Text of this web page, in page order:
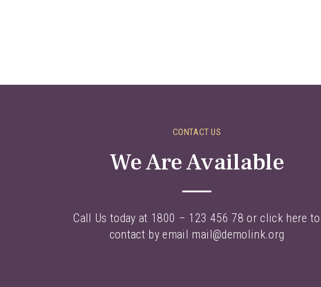
CONTACT US
We Are Available
Call Us today at 1800 – 123 456 78 or click here to
contact by email mail@demolink.org